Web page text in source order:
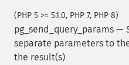
(PHP 5 >= 5.1.0, PHP 7, PHP 8)
pg_send_query_params —
separate parameters to
the result(s)